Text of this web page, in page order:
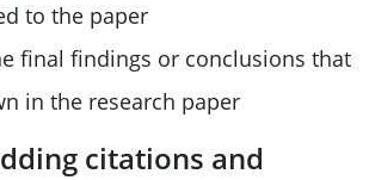
to the paper
final findings or conclusions that
in the research paper
citations and